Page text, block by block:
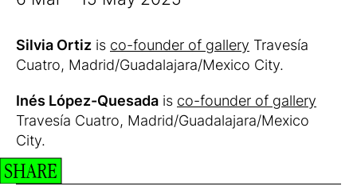
Silvia Ortiz is co-founder of gallery Travesía
Cuatro, Madrid/Guadalajara/Mexico City.
Inés López-Quesada is co-founder of gallery
Travesía Cuatro, Madrid/Guadalajara/Mexico
City.
SHARE